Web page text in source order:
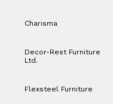
Charisma
Decor-Rest Furniture
Ltd.
Flexsteel Furniture